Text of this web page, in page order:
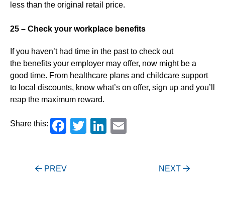
less than the original retail price.
25 – Check your workplace benefits
If you haven’t had time in the past to check out
the benefits your employer may offer, now might be a
good time. From healthcare plans and childcare support
to local discounts, know what’s on offer, sign up and you’ll
reap the maximum reward.
Share this: Facebook
TwitterLinkedIn
Post
PREV NEXT